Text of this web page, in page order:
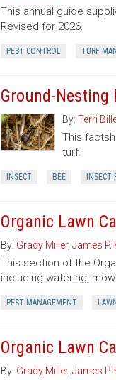
This annual guide
Revised for 2026.
PEST CONTROL TURF
Ground-Nesting
By: Terri
This
turf.
INSECT BEE INSECT
Organic Lawn
By: Grady Miller, James P.
This section of the
including watering,
PEST MANAGEMENT
Organic Lawn
By: Grady Miller, James P.